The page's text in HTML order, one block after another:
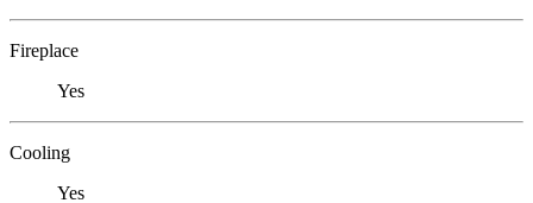
Fireplace
Yes
Cooling
Yes